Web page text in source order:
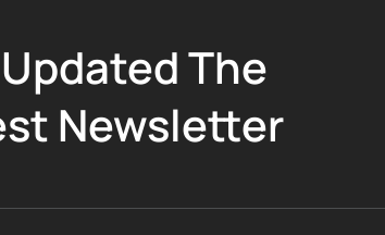
The
Newsletter